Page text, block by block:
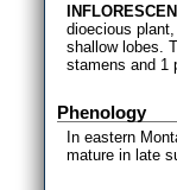
dioecious
shallow lobes.
stamens and 1
Phenology
In eastern
mature in late